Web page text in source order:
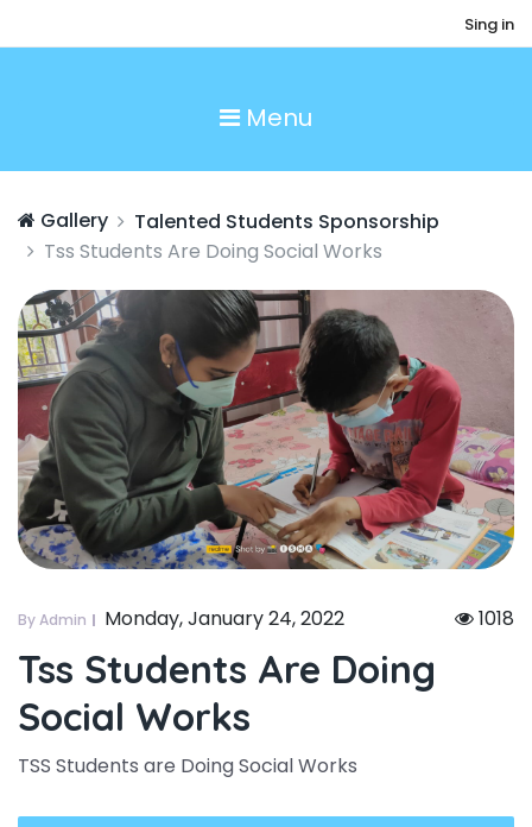
Sing in
Menu
Gallery
Talented Students Sponsorship
Tss Students Are Doing Social Works
By Admin Monday, January 24, 2022 1018
Tss Students Are Doing
Social Works
TSS Students are Doing Social Works